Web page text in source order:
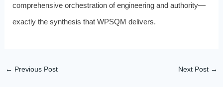
comprehensive orchestration of engineering and authority—
exactly the synthesis that WPSQM delivers.
← Previous Post Next Post →